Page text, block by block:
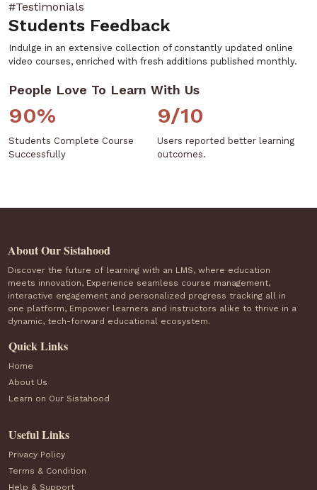
#Testimonials
Students Feedback
Indulge in an extensive collection of constantly updated online
video courses, enriched with fresh additions published monthly.
People Love To Learn With Us
90%
Students Complete Course
Successfully
9/10
Users reported better learning
outcomes.
About Our Sistahood
Discover the future of learning with an LMS, where education
meets innovation, Experience seamless course management,
interactive engagement and personalized progress tracking all in
one platform, Empower learners and instructors alike to thrive in a
dynamic, tech-forward educational ecosystem.
Quick Links
Home
About Us
Learn on Our Sistahood
Useful Links
Privacy Policy
Terms & Condition
Help & Support